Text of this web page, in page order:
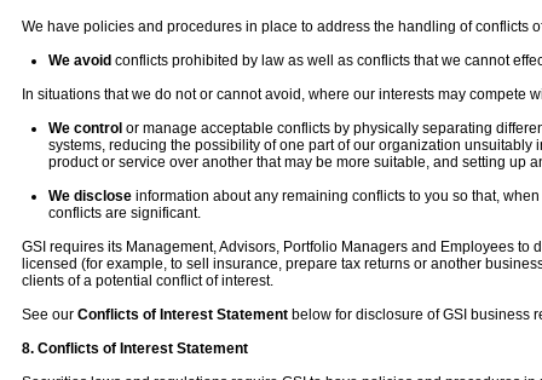
We have policies and procedures in place to address the handling of conflicts
We avoid conflicts prohibited by law as well as conflicts that we cannot
In situations that we do not or cannot avoid, where our interests may
We control or manage acceptable conflicts by physically separating
systems, reducing the possibility of one part of our organization
product or service over another that may be more suitable, and setting up
We discloseinformation about any remaining conflicts to you so that,
conflicts are significant.
GSI requires its Management, Advisors, Portfolio Managers and Employees
licensed (for example, to sell insurance, prepare tax returns or another
clients of a potential conflict of interest.
See our Conflicts of Interest Statement below for disclosure of GSI business
8. Conflicts of Interest Statement